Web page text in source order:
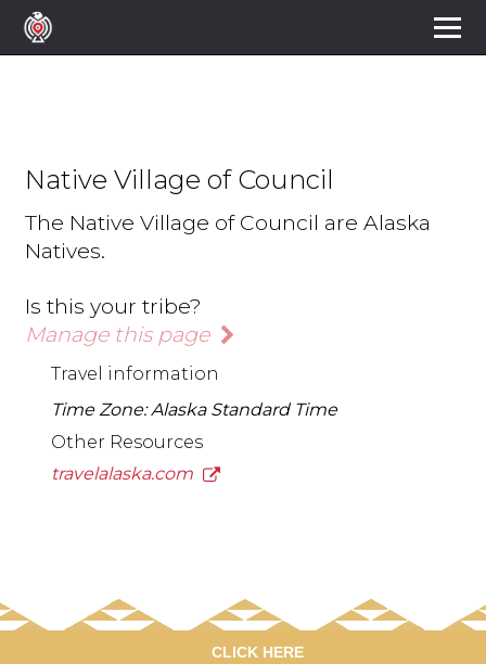
Native Village of Council
The Native Village of Council are Alaska
Natives.
Is this your tribe?
Manage this page
Travel information
Time Zone: Alaska Standard Time
Other Resources
travelalaska.com
CLICK HERE